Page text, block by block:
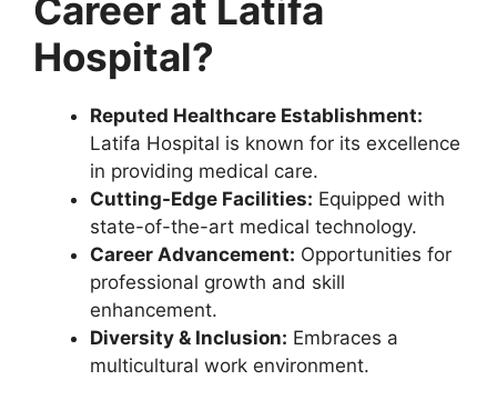
Career at Latifa
Hospital?
Reputed Healthcare Establishment:
Latifa Hospital is known for its excellence
in providing medical care.
Cutting-Edge Facilities: Equipped with
state-of-the-art medical technology.
Career Advancement: Opportunities for
professional growth and skill
enhancement.
Diversity & Inclusion: Embraces a
multicultural work environment.